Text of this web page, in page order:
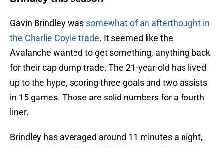
Gavin Brindley was somewhat of an afterthought in
the Charlie Coyle trade. It seemed like the
Avalanche wanted to get something, anything back
for their cap dump trade. The 21-year-old has lived
up to the hype, scoring three goals and two assists
in 15 games. Those are solid numbers for a fourth
liner.
Brindley has averaged around 11 minutes a night,